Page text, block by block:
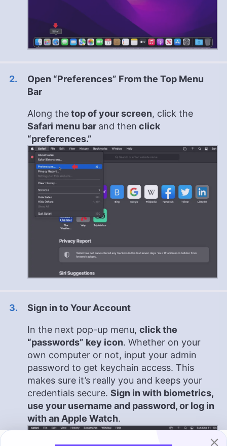
Open “Preferences” From the Top Menu
Bar
Along thetop of your screen, click the
Safari menu bar and then click
“preferences.”
Sign in to Your Account
In the next pop-up menu, click the
“passwords” key icon. Whether on your
own computer or not, input your admin
password to get keychain access. This
makes sure it’s really you and keeps your
credentials secure. Sign in with biometrics,
use your username and password, or log in
with an Apple Watch.